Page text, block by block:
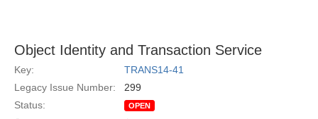
Object Identity and Transaction Service
Key:
TRANS14-41
Legacy Issue Number:
299
Status:
OPEN